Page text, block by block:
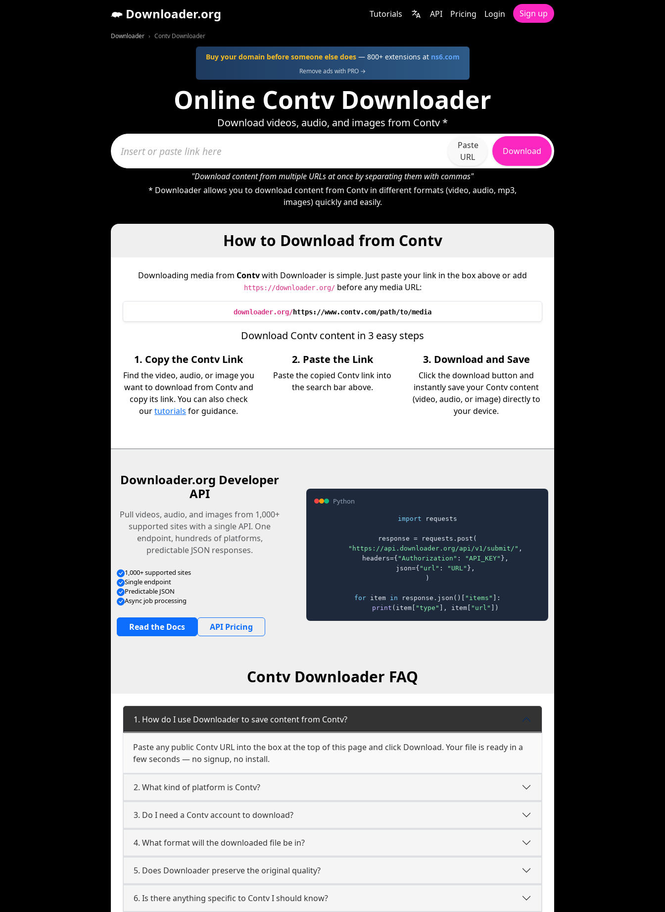
Downloader.org Tutorials API Pricing Login Sign up
Downloader Contv Downloader
Buy your domain before someone else does— 800+ extensions at ns6.com
Remove ads with PRO →
Online Contv Downloader
Download videos, audio, and images from Contv *
Paste
URL
Download
"Download content from multiple URLs at once by separating them with commas"
* Downloader allows you to download content from Contv in different formats (video, audio, mp3,
images) quickly and easily.
How to Download from Contv
Downloading media from Contvwith Downloader is simple. Just paste your link in the box above or add
https://downloader.org/before any media URL:
downloader.org/https://www.contv.com/path/to/media
Download Contv content in 3 easy steps
1. Copy the Contv Link
Find the video, audio, or image you
want to download from Contv and
copy its link. You can also check
ourtutorials for guidance.
2. Paste the Link
Paste the copied Contv link into
the search bar above.
3. Download and Save
Click the download button and
instantly save your Contv content
(video, audio, or image) directly to
your device.
Downloader.org Developer
API
Pull videos, audio, and images from 1,000+
supported sites with a single API. One
endpoint, hundreds of platforms,
predictable JSON responses.
1,000+ supported sites
Single endpoint
Predictable JSON
Async job processing
Read the Docs API Pricing
Python
import requests
response = requests.post(
"https://api.downloader.org/api/v1/submit/" ,
    headers={
"Authorization" : "API_KEY" },
    json={
"url" : "URL" },
)
for item in response.json()[ "items" ]:
print (item[ "type" ], item[ "url" ])
Contv Downloader FAQ
1. How do I use Downloader to save content from Contv?
Paste any public Contv URL into the box at the top of this page and click Download. Your file is ready in a
few seconds — no signup, no install.
2. What kind of platform is Contv?
3. Do I need a Contv account to download?
4. What format will the downloaded file be in?
5. Does Downloader preserve the original quality?
6. Is there anything specific to Contv I should know?